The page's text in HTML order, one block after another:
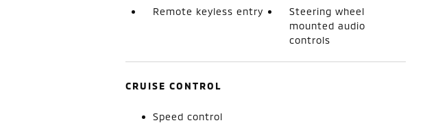
Remote keyless entry
Steering wheel
mounted audio
controls
CRUISE CONTROL
Speed control